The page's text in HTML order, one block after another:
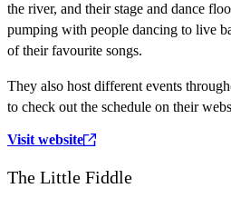
the river, and their stage and dance
pumping with people dancing to live
of their favourite songs.
They also host different events
to check out the schedule on their
Visit website
The Little Fiddle